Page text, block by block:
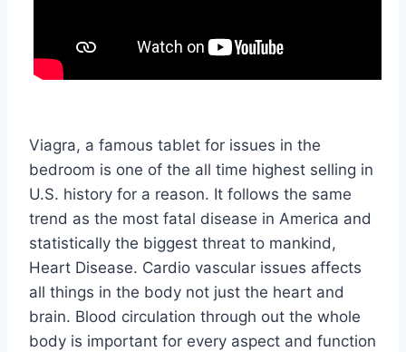
Viagra, a famous tablet for issues in the
bedroom is one of the all time highest selling in
U.S. history for a reason. It follows the same
trend as the most fatal disease in America and
statistically the biggest threat to mankind,
Heart Disease. Cardio vascular issues affects
all things in the body not just the heart and
brain. Blood circulation through out the whole
body is important for every aspect and function